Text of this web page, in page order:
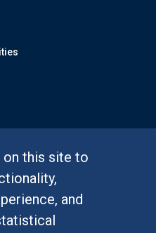
this site to
and